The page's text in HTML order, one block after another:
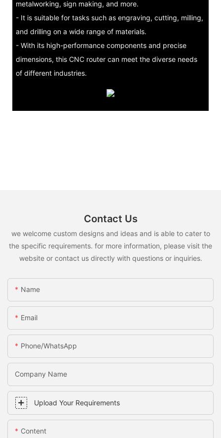
metalworking, sign making, and more.
- It is suitable for tasks such as engraving, cutting, milling,
and drilling on a wide range of materials.
- With its high-performance components and precise
dimensions, this CNC router can meet the diverse needs
of different industries.
Contact Us
we welcome custom designs and ideas and is able to cater to
the specific requirements. for more information, please visit the
website or contact us directly with questions or inquiries.
Name
Email
Phone/whatsApp
Company Name
Upload Your Requirements
Content